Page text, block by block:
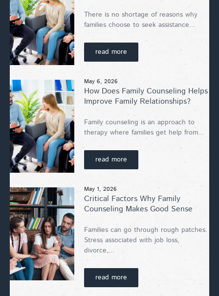
There is no shortage of reasons why
families choose to seek assistance...
read more
May 6, 2026
How Does Family Counseling Helps
Improve Family Relationships?
Family counseling is an approach to
therapy where families get help from...
read more
May 1, 2026
Critical Factors Why Family
Counseling Makes Good Sense
Families can go through rough patches.
Stress associated with job loss,
divorce,...
read more